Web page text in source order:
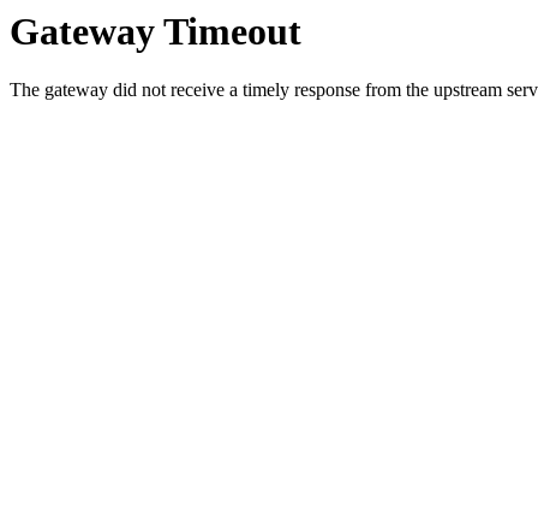
Gateway Timeout
The gateway did not receive a timely response from the upstream